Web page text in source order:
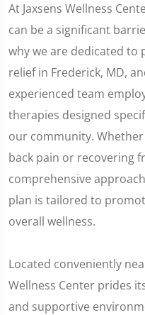
At Jaxsens Wellness
can be a significant
why we are dedicated to
relief in Frederick, MD,
experienced team
therapies designed
our community.
back pain or recovering
comprehensive
plan is tailored to
overall wellness.
Located conveniently
Wellness Center prides
and supportive